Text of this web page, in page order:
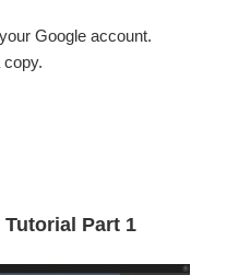
Google account.
copy.
Part 1